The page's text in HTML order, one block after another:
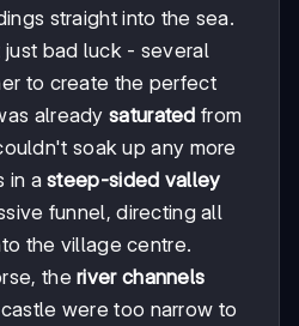
straight into the sea.
just bad luck - several
to create the perfect
alreadysaturated from
soak up any more
in asteep-sided valley
funnel, directing all
the village centre.
theriver channels
were too narrow to